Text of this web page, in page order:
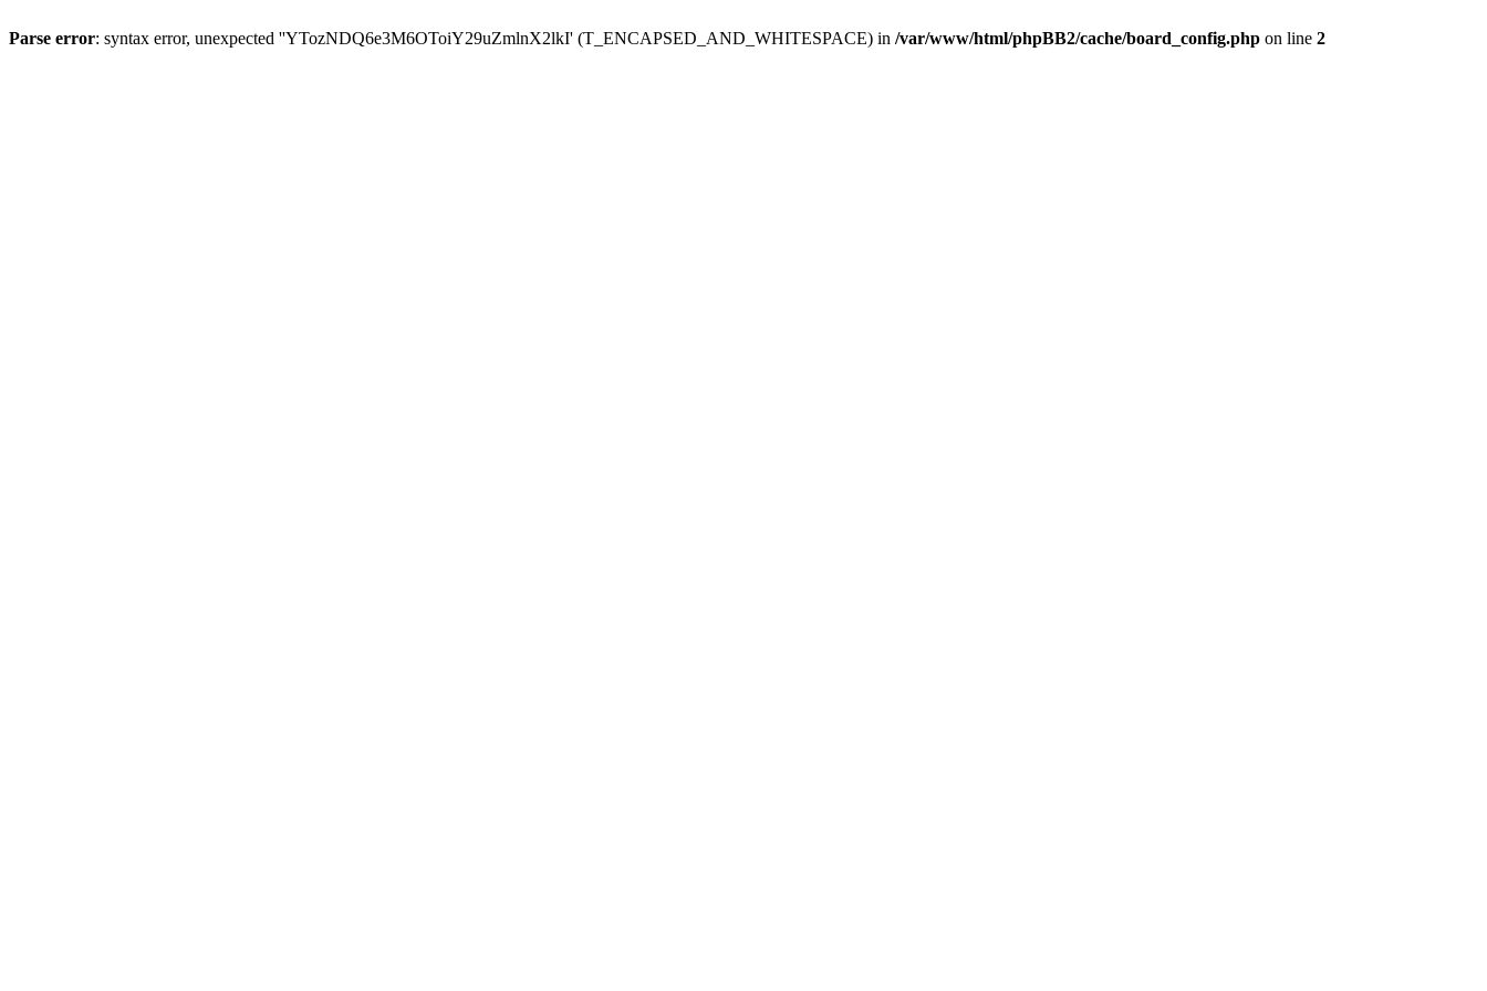
Parse error: syntax error, unexpected ''YTozNDQ6e3M6OToiY29uZmlnX2lkI' (T_ENCAPSED_AND_WHITESPACE) in /var/www/html/phpBB2/cache/board_config.php on line 2